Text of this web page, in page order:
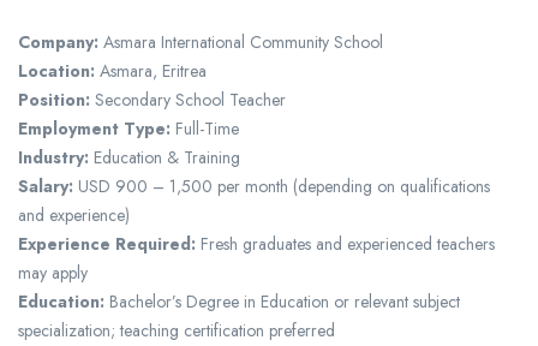
Company: Asmara International Community School
Location: Asmara, Eritrea
Position: Secondary School Teacher
Employment Type: Full-Time
Industry: Education & Training
Salary: USD 900 – 1,500 per month (depending on qualifications
and experience)
Experience Required: Fresh graduates and experienced teachers
may apply
Education: Bachelor’s Degree in Education or relevant subject
specialization; teaching certification preferred